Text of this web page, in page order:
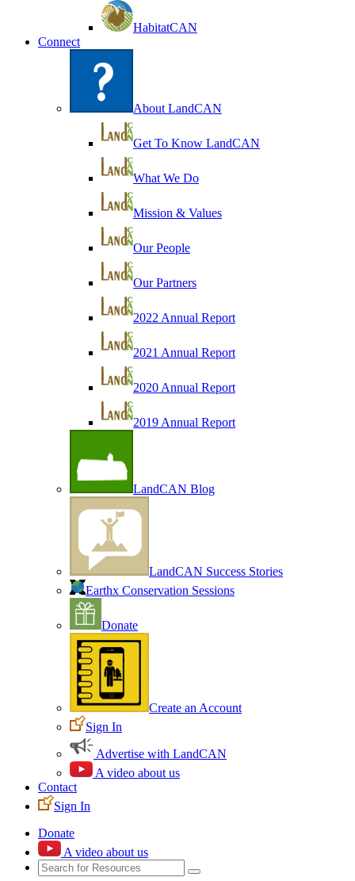
HabitatCAN
Connect
About LandCAN
Get To Know LandCAN
What We Do
Mission & Values
Our People
Our Partners
2022 Annual Report
2021 Annual Report
2020 Annual Report
2019 Annual Report
LandCAN Blog
LandCAN Success Stories
Earthx Conservation Sessions
Donate
Create an Account
Sign In
Advertise with LandCAN
A video about us
Contact
Sign In
Donate
A video about us